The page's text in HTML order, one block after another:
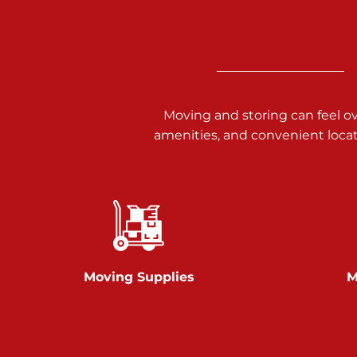
Jonestown PA 17038
Prices starting at $0.00/mo
Shiloh
Moving and storing can feel
amenities, and convenient
Moving Supplies